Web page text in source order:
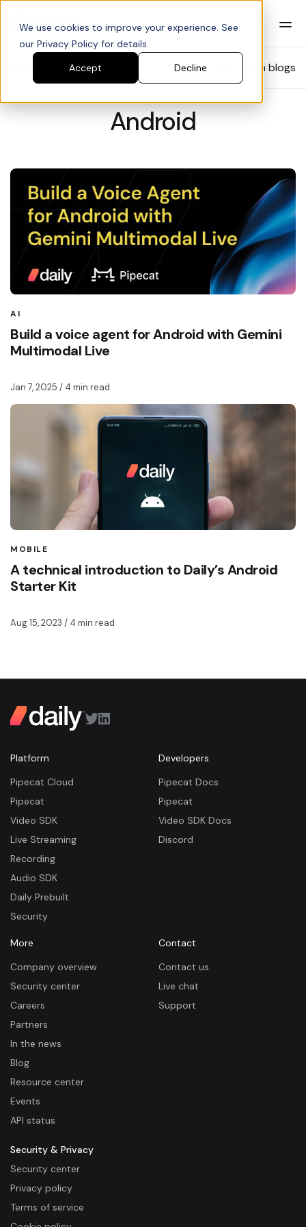
We use cookies to improve your experience. See
our Privacy Policy for details.
Accept
Decline Search blogs
Android
AI
Build a voice agent for Android with Gemini
Multimodal Live
Jan 7, 2025 / 4 min read
MOBILE
A technical introduction to Daily’s Android
Starter Kit
Aug 15, 2023 / 4 min read
Platform
Pipecat Cloud
Pipecat
Video SDK
Live Streaming
Recording
Audio SDK
Daily Prebuilt
Security
Developers
Pipecat Docs
Pipecat
Video SDK Docs
Discord
More
Company overview
Security center
Careers
Partners
In the news
Blog
Resource center
Events
API status
Contact
Contact us
Live chat
Support
Security & Privacy
Security center
Privacy policy
Terms of service